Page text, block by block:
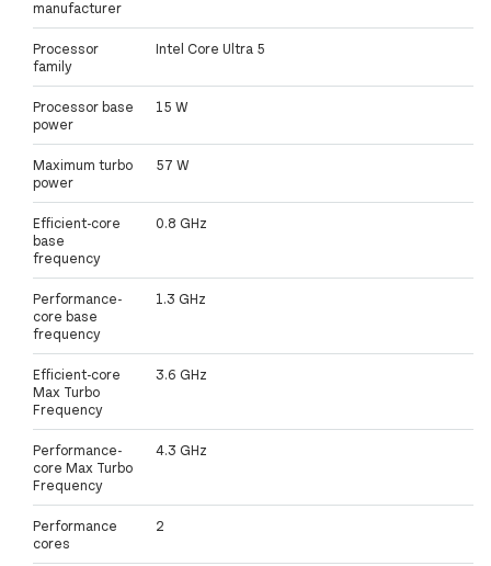
manufacturer
Processor
family
Intel Core Ultra 5
Processor base
power
15 W
Maximum turbo
power
57 W
Efficient-core
base
frequency
0.8 GHz
Performance-
core base
frequency
1.3 GHz
Efficient-core
Max Turbo
Frequency
3.6 GHz
Performance-
core Max Turbo
Frequency
4.3 GHz
Performance
cores
2